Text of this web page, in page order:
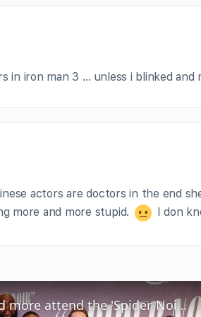
in iron man 3 … unless i blinked and
actors are doctors in the end
more and more stupid.
I don
Nicolas Cage, Li Jun Li and more attend the 'Spider-Noir' premiere